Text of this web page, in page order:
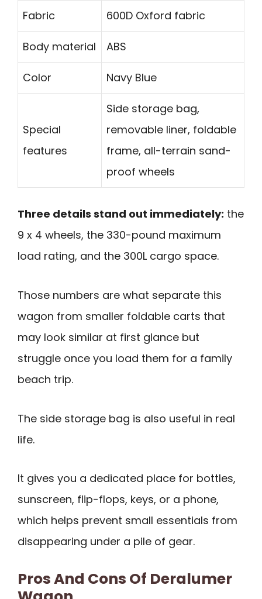
Fabric 600D Oxford fabric
Body material ABS
Color Navy Blue
Special
features
Side storage bag,
removable liner, foldable
frame, all-terrain sand-
proof wheels
Three details stand out immediately: the
9 x 4 wheels, the 330-pound maximum
load rating, and the 300L cargo space.
Those numbers are what separate this
wagon from smaller foldable carts that
may look similar at first glance but
struggle once you load them for a family
beach trip.
The side storage bag is also useful in real
life.
It gives you a dedicated place for bottles,
sunscreen, flip-flops, keys, or a phone,
which helps prevent small essentials from
disappearing under a pile of gear.
Pros And Cons Of Deralumer